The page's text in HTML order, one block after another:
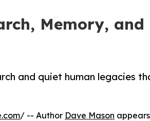
Memory,
and quiet human legacies
/ -- Author Dave Mason